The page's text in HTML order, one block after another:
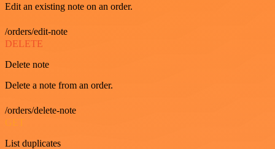
Edit an existing note on an order.
/orders/edit-note
DELETE
Delete note
Delete a note from an order.
/orders/delete-note
GET
List duplicates